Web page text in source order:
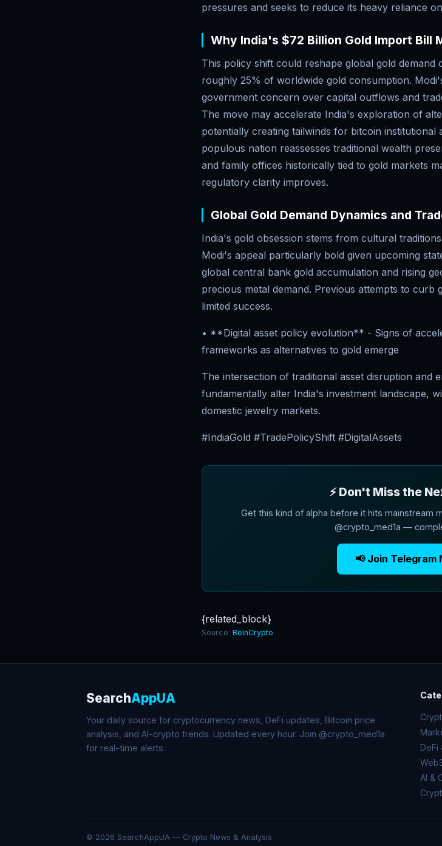
pressures and seeks to reduce its heavy reliance
Why India's $72 Billion Gold Import Bill
This policy shift could reshape global gold demand
roughly 25% of worldwide gold consumption.
government concern over capital outflows and
The move may accelerate India's exploration of
potentially creating tailwinds for bitcoin
populous nation reassesses traditional wealth
and family offices historically tied to gold markets
regulatory clarity improves.
Global Gold Demand Dynamics and
India's gold obsession stems from cultural
Modi's appeal particularly bold given upcoming
global central bank gold accumulation and rising
precious metal demand. Previous attempts to curb
limited success.
• **Digital asset policy evolution** - Signs of
frameworks as alternatives to gold emerge
The intersection of traditional asset disruption and
fundamentally alter India's investment landscape,
domestic jewelry markets.
#IndiaGold #TradePolicyShift #DigitalAssets
⚡ Don't Miss the
Get this kind of alpha before it hits mainstream
@crypto_med1a —
📢 Join Telegram
{related_block}
Source: BeInCrypto
SearchAppUA
Your daily source for cryptocurrency news, DeFi updates, Bitcoin price
analysis, and AI-crypto trends. Updated every hour. Join @crypto_med1a
for real-time alerts.
DeFi
AI &
© 2026 SearchAppUA — Crypto News & Analysis